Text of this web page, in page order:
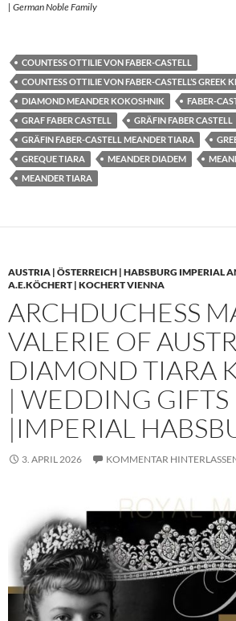
| German Noble Family
COUNTESS OTTILIE VON FABER-CASTELL
COUNTESS OTTILIE VON FABER-CASTELL’S GREEK
DIAMOND MEANDER KOKOSHNIK
FABER-
GRAF FABER CASTELL
GRÄFIN FABER CASTELL
GRÄFIN FABER-CASTELL MEANDER TIARA
GREQUE TIARA
MEANDER DIADEM
MEANDER TIARA
AUSTRIA | ÖSTERREICH | HABSBURG IMPERIAL
A.E.KÖCHERT | KOCHERT VIENNA
ARCHDUCHESS
VALERIE OF
DIAMOND TIARA
| WEDDING GIFTS
|IMPERIAL
3. APRIL 2026 KOMMENTAR